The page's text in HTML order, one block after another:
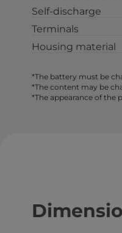
Self-discharge
Terminals
Housing material
*The battery must be
*The content may be
*The appearance of